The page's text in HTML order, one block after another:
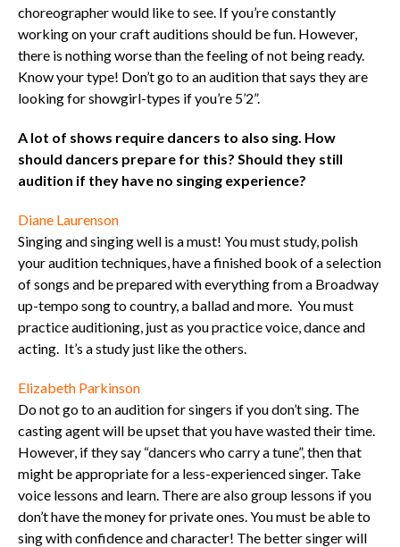
choreographer would like to see. If you’re constantly
working on your craft auditions should be fun. However,
there is nothing worse than the feeling of not being ready.
Know your type! Don’t go to an audition that says they are
looking for showgirl-types if you’re 5’2”.
A lot of shows require dancers to also sing. How
should dancers prepare for this? Should they still
audition if they have no singing experience?
Diane Laurenson
Singing and singing well is a must! You must study, polish
your audition techniques, have a finished book of a selection
of songs and be prepared with everything from a Broadway
up-tempo song to country, a ballad and more. You must
practice auditioning, just as you practice voice, dance and
acting. It’s a study just like the others.
Elizabeth Parkinson
Do not go to an audition for singers if you don’t sing. The
casting agent will be upset that you have wasted their time.
However, if they say “dancers who carry a tune”, then that
might be appropriate for a less-experienced singer. Take
voice lessons and learn. There are also group lessons if you
don’t have the money for private ones. You must be able to
sing with confidence and character! The better singer will